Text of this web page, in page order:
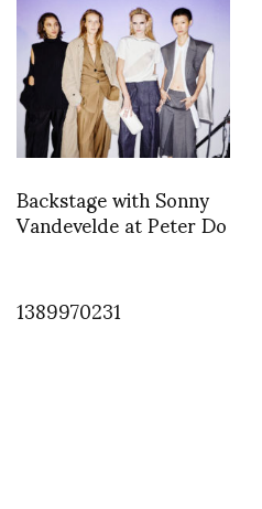
Backstage with Sonny
Vandevelde at Peter Do
1389970231